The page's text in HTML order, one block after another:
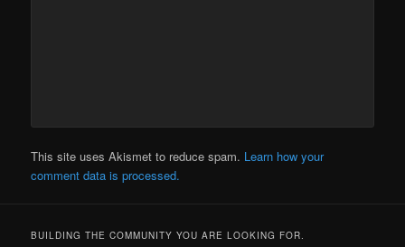
This site uses Akismet to reduce spam. Learn how your
comment data is processed.
BUILDING THE COMMUNITY YOU ARE LOOKING FOR.